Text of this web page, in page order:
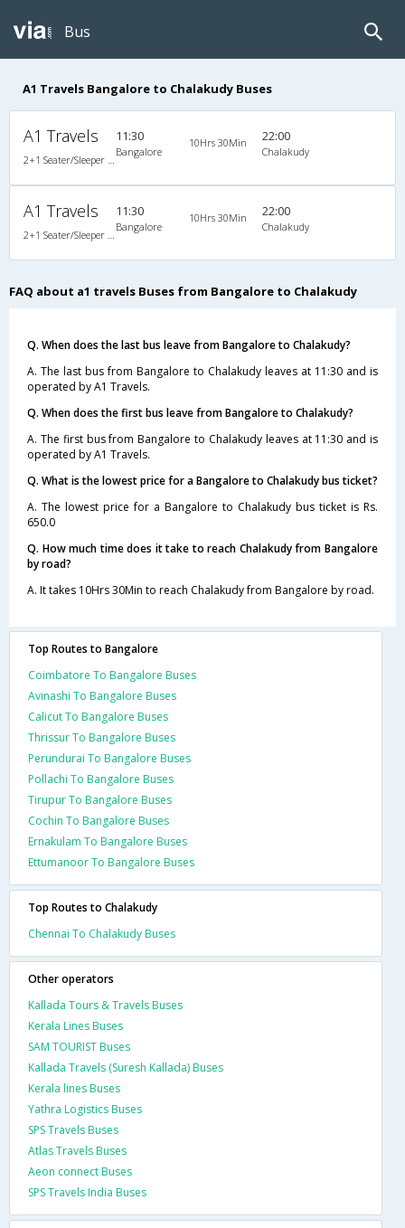
Bus
A1 Travels Bangalore to Chalakudy Buses
A1 Travels 11:30
Bangalore
10Hrs 30Min 22:00
Chalakudy
A1 Travels 11:30
Bangalore
10Hrs 30Min 22:00
Chalakudy
FAQ about a1 travels Buses from Bangalore to Chalakudy
Q. When does the last bus leave from Bangalore to Chalakudy?
A. The last bus from Bangalore to Chalakudy leaves at 11:30 and is
operated by A1 Travels.
Q. When does the first bus leave from Bangalore to Chalakudy?
A. The first bus from Bangalore to Chalakudy leaves at 11:30 and is
operated by A1 Travels.
Q. What is the lowest price for a Bangalore to Chalakudy bus ticket?
A. The lowest price for a Bangalore to Chalakudy bus ticket is Rs.
650.0
Q. How much time does it take to reach Chalakudy from Bangalore
by road?
A. It takes 10Hrs 30Min to reach Chalakudy from Bangalore by road.
Top Routes to Bangalore
Coimbatore To Bangalore Buses
Avinashi To Bangalore Buses
Calicut To Bangalore Buses
Thrissur To Bangalore Buses
Perundurai To Bangalore Buses
Pollachi To Bangalore Buses
Tirupur To Bangalore Buses
Cochin To Bangalore Buses
Ernakulam To Bangalore Buses
Ettumanoor To Bangalore Buses
Top Routes to Chalakudy
Chennai To Chalakudy Buses
Other operators
Kallada Tours & Travels Buses
Kerala Lines Buses
SAM TOURIST Buses
Kallada Travels (Suresh Kallada) Buses
Kerala lines Buses
Yathra Logistics Buses
SPS Travels Buses
Atlas Travels Buses
Aeon connect Buses
SPS Travels India Buses